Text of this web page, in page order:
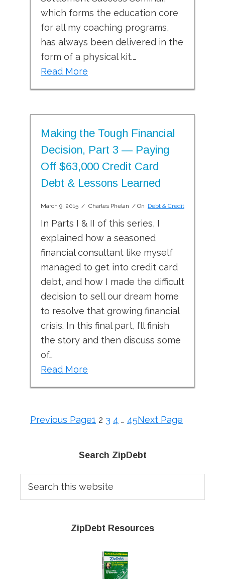
which forms the education core
for all my coaching programs,
has always been delivered in the
form of a physical kit.…
Read More
Making the Tough Financial
Decision, Part 3 — Paying
Off $63,000 Credit Card
Debt & Lessons Learned
March 9, 2015 / Charles Phelan / On Debt & Credit
In Parts I & II of this series, I
explained how a seasoned
financial consultant like myself
managed to get into credit card
debt, and how I made the difficult
decision to sell our dream home
to resolve that growing financial
crisis. In this final part, I’ll finish
the story and then discuss some
of…
Read More
Previous Page1 2 3 4 … 45Next Page
Sidebar
Search ZipDebt
this
website
ZipDebt Resources